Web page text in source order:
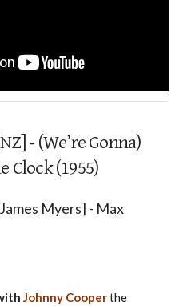
- (We’re Gonna)
Clock (1955)
Myers] - Max
Johnny Cooperthe